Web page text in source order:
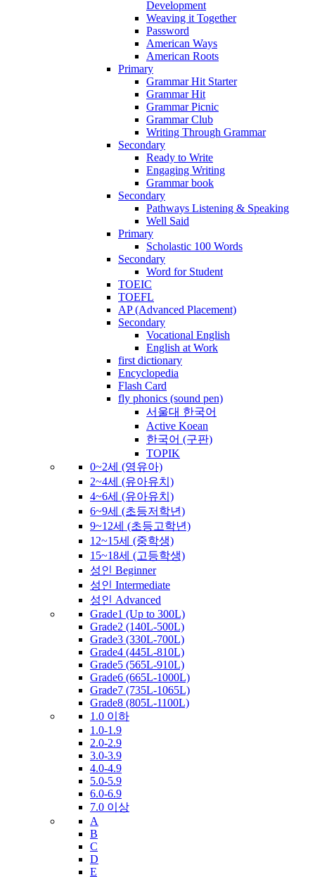
Development
Weaving it Together
Password
American Ways
American Roots
Primary
Grammar Hit Starter
Grammar Hit
Grammar Picnic
Grammar Club
Writing Through Grammar
Secondary
Ready to Write
Engaging Writing
Grammar book
Secondary
Pathways Listening & Speaking
Well Said
Primary
Scholastic 100 Words
Secondary
Word for Student
TOEIC
TOEFL
AP (Advanced Placement)
Secondary
Vocational English
English at Work
first dictionary
Encyclopedia
Flash Card
fly phonics (sound pen)
서울대 한국어
Active Koean
한국어 (구판)
TOPIK
0~2세 (영유아)
2~4세 (유아유치)
4~6세 (유아유치)
6~9세 (초등저학년)
9~12세 (초등고학년)
12~15세 (중학생)
15~18세 (고등학생)
성인 Beginner
성인 Intermediate
성인 Advanced
Grade1 (Up to 300L)
Grade2 (140L-500L)
Grade3 (330L-700L)
Grade4 (445L-810L)
Grade5 (565L-910L)
Grade6 (665L-1000L)
Grade7 (735L-1065L)
Grade8 (805L-1100L)
1.0 이하
1.0-1.9
2.0-2.9
3.0-3.9
4.0-4.9
5.0-5.9
6.0-6.9
7.0 이상
A
B
C
D
E